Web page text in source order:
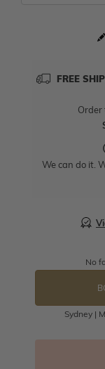
FREE
Order
We can do it.
No
Sydney |